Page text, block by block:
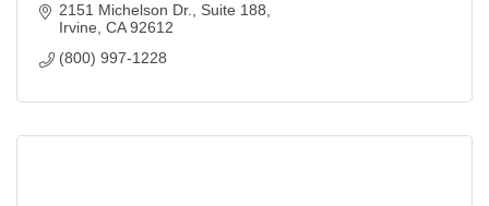
2151 Michelson Dr.
Suite 188
Irvine CA 92612
(800) 997-1228